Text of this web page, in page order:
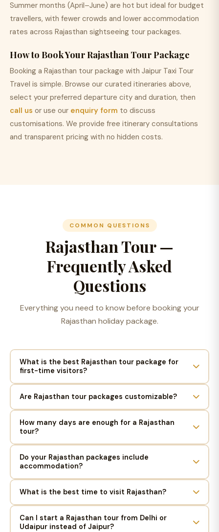
Summer months (April–June) are hot but ideal for budget
travellers, with fewer crowds and lower accommodation
rates across Rajasthan sightseeing tour packages.
How to Book Your Rajasthan Tour Package
Booking a Rajasthan tour package with Jaipur Taxi Tour
Travel is simple. Browse our curated itineraries above,
select your preferred departure city and duration, then
call us or use our enquiry form to discuss
customisations. We provide free itinerary consultations
and transparent pricing with no hidden costs.
COMMON QUESTIONS
Rajasthan Tour —
Frequently Asked
Questions
Everything you need to know before booking your
Rajasthan holiday package.
What is the best Rajasthan tour package for
first-time visitors?
Are Rajasthan tour packages customizable?
How many days are enough for a Rajasthan
tour?
Do your Rajasthan packages include
accommodation?
What is the best time to visit Rajasthan?
Can I start a Rajasthan tour from Delhi or
Udaipur instead of Jaipur?